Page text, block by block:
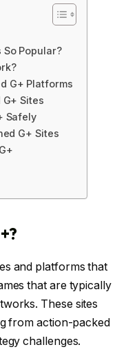
So Popular?
G+ Platforms
Sites
Safely
G+ Sites
and platforms that
that are typically
These sites
from action-packed
challenges.